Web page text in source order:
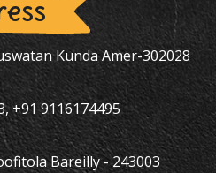
Kunda Amer-302028
+91 9116174495
Bareilly - 243003